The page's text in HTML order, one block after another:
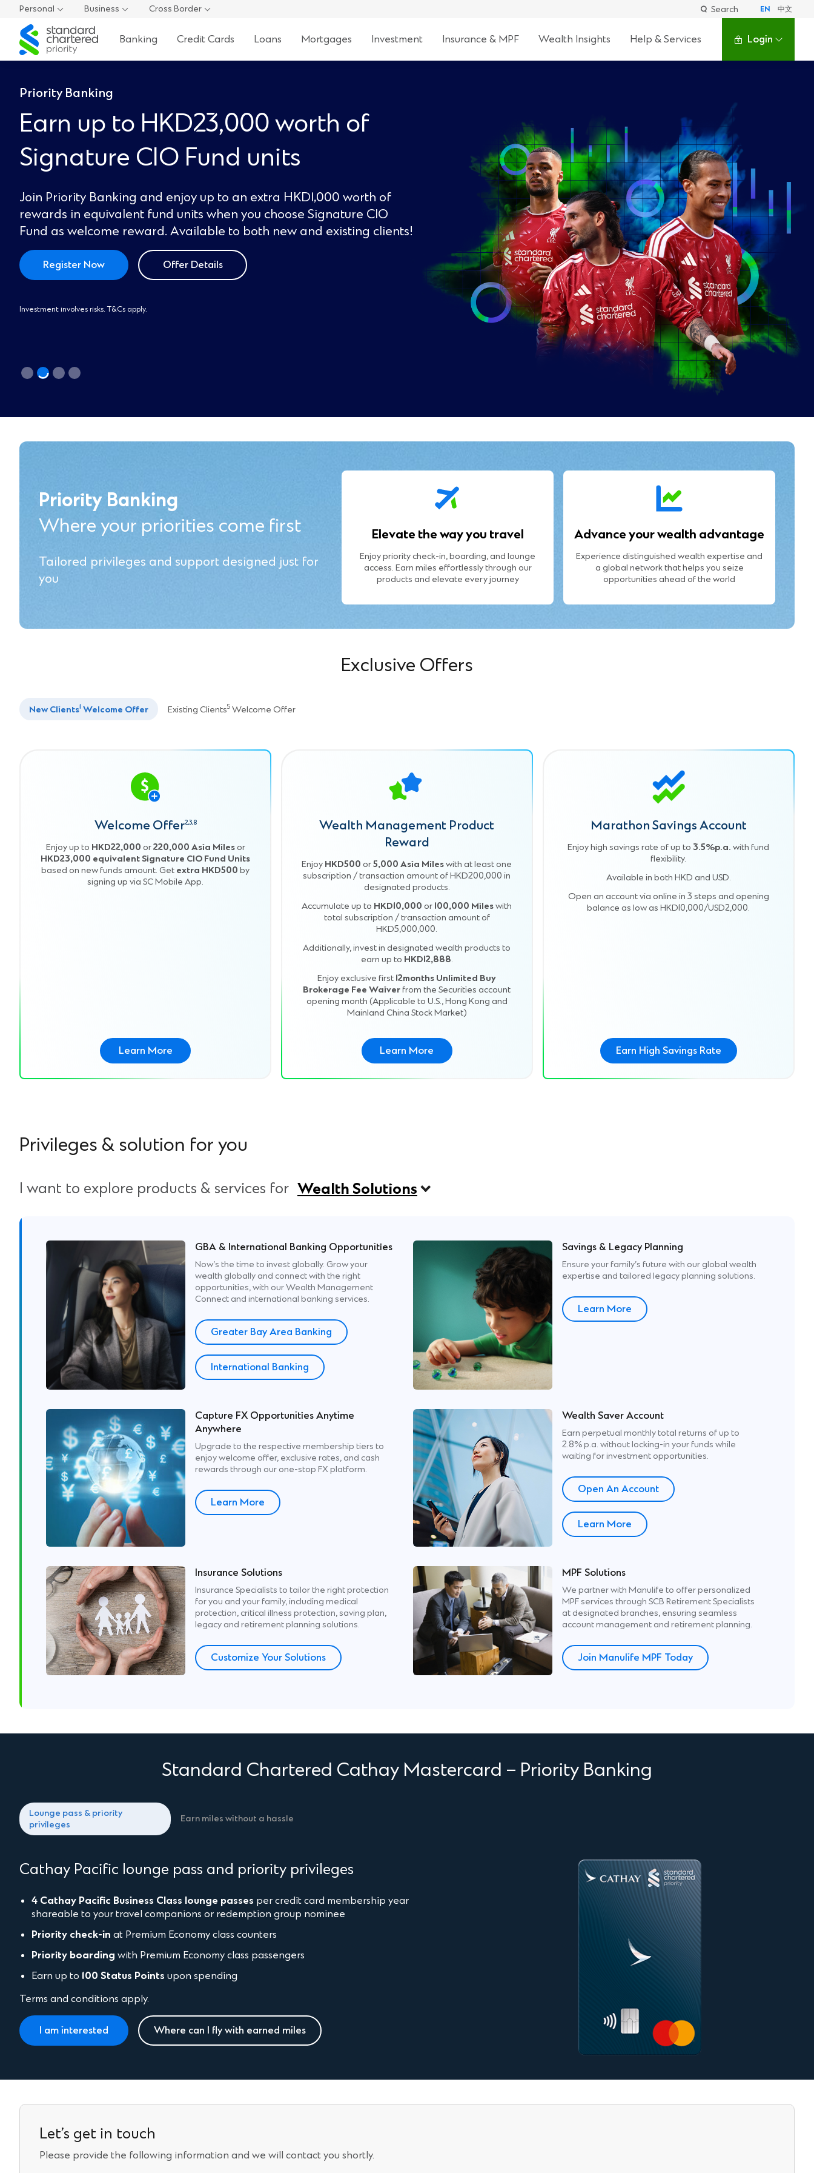
Personal Business Cross Border Search EN 中文
Standard
Chartered
Banking Credit Cards Loans Mortgages Investment Insurance & MPF Wealth Insights Help & Services Login
Priority Banking
Earn up to HKD23,000 worth of
Signature CIO Fund units
Join Priority Banking and enjoy up to an extra HKD1,000 worth of
rewards in equivalent fund units when you choose Signature CIO
Fund as welcome reward. Available to both new and existing clients!
Register Now Offer Details
Investment involves risks. T&Cs apply.
Priority Banking
Where your priorities come first
Tailored privileges and support designed just for
you
Elevate the way you travel
Enjoy priority check-in, boarding, and lounge
access. Earn miles effortlessly through our
products and elevate every journey
Advance your wealth advantage
Experience distinguished wealth expertise and
a global network that helps you seize
opportunities ahead of the world
Exclusive Offers
New Clients1 Welcome Offer Existing Clients5 Welcome Offer
Welcome Offer2,3,8
Enjoy up to HKD22,000 or220,000 Asia Milesor
HKD23,000 equivalent Signature CIO Fund Units
based on new funds amount. Get extra HKD500 by
signing up via SC Mobile App.
Learn More
Wealth Management Product
Reward
Enjoy HKD500 or5,000 Asia Mileswith at least one
subscription / transaction amount of HKD200,000 in
designated products.
Accumulate up to HKD10,000 or 100,000 Mileswith
total subscription / transaction amount of
HKD5,000,000.
Additionally, invest in designated wealth products to
earn up to HKD12,888.
Enjoy exclusive first 12months Unlimited Buy
Brokerage Fee Waiverfrom the Securities account
opening month (Applicable to U.S., Hong Kong and
Mainland China Stock Market)
Learn More
Marathon Savings Account
Enjoy high savings rate of up to 3.5%p.a.with fund
flexibility.
Available in both HKD and USD.
Open an account via online in 3 steps and opening
balance as low as HKD10,000/USD2,000.
Earn High Savings Rate
Step 1
Select ‘Services” on SC Mobile App
Click ‘Upgrade’
Click ‘Request an Upgrade’
Step 3
Read and Accept ‘Terms & Conditions’
Finish
Privileges & solution for you
I want to explore products & services for Wealth Solutions
GBA & International Banking Opportunities
Now’s the time to invest globally. Grow your
wealth globally and connect with the right
opportunities, with our Wealth Management
Connect and international banking services.
Greater Bay Area Banking
International Banking
Savings & Legacy Planning
Ensure your family’s future with our global wealth​
expertise and tailored legacy planning solutions.​
Learn More
Capture FX Opportunities Anytime
Anywhere
Upgrade to the respective membership tiers to
enjoy welcome offer, exclusive rates, and cash
rewards through our one-stop FX platform.
Learn More
Wealth Saver Account
Earn perpetual monthly total returns of up to
2.8% p.a. without locking-in your funds while
waiting for investment opportunities.
Open An Account
Learn More
Insurance Solutions
Insurance Specialists to tailor the right protection
for you and your family, including medical
protection, critical illness protection, saving plan,
legacy and retirement planning solutions.
Customize Your Solutions
MPF Solutions
We partner with Manulife to offer personalized
MPF services through SCB Retirement Specialists
at designated branches, ensuring seamless
account management and retirement planning.
Join Manulife MPF Today
Standard Chartered Cathay Mastercard – Priority Banking
Lounge pass & priority
privileges
Earn miles without a hassle
Cathay Pacific lounge pass and priority privileges
4 Cathay Pacific Business Class lounge passes per credit card membership year
shareable to your travel companions or redemption group nominee
Priority check-in at Premium Economy class counters
Priority boarding with Premium Economy class passengers
Earn up to 100 Status Points upon spending
Terms and conditions apply.
I am interested Where can I fly with earned miles
Let’s get in touch
Please provide the following information and we will contact you shortly.